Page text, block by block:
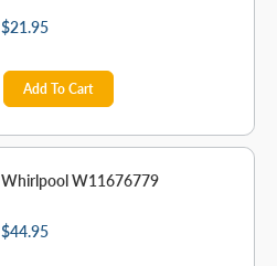
$21.95
Add To Cart
Whirlpool W11676779
$44.95